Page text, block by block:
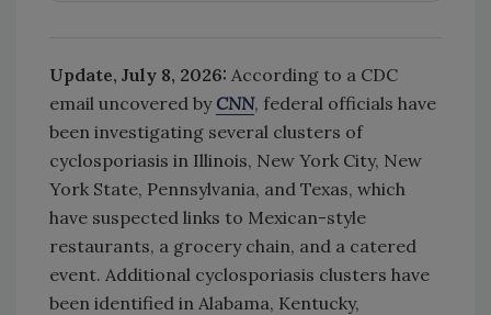
Update, July 8, 2026: According to a CDC
email uncovered by CNN, federal officials have
been investigating several clusters of
cyclosporiasis in Illinois, New York City, New
York State, Pennsylvania, and Texas, which
have suspected links to Mexican-style
restaurants, a grocery chain, and a catered
event. Additional cyclosporiasis clusters have
been identified in Alabama, Kentucky,